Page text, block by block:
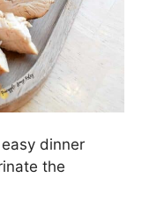
dinner
the